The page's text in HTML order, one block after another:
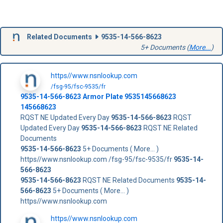
Related Documents
9535-14-566-8623
5+ Documents (More...)
https//www.nsnlookup.com
/fsg-95/fsc-9535/fr
9535-14-566-8623 Armor Plate 9535145668623
145668623
RQST NE Updated Every Day 9535-14-566-8623 RQST
Updated Every Day 9535-14-566-8623 RQST NE Related
Documents
9535-14-566-8623 5+ Documents ( More... )
https//www.nsnlookup.com /fsg-95/fsc-9535/fr 9535-14-
566-8623
9535-14-566-8623 RQST NE Related Documents 9535-14-
566-8623 5+ Documents ( More... )
https//www.nsnlookup.com
https//www.nsnlookup.com